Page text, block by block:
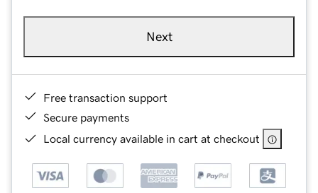
Next
Free transaction support
Secure payments
Local currency available in cart at checkout